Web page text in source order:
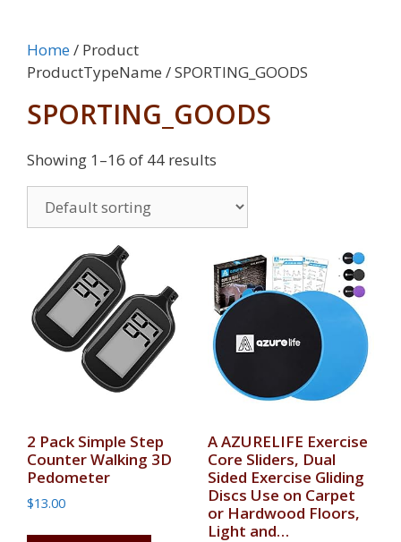
Home/ Product
ProductTypeName / SPORTING_GOODS
SPORTING_GOODS
Showing 1–16 of 44 results
2 Pack Simple Step
Counter Walking 3D
Pedometer
$13.00
A AZURELIFE Exercise
Core Sliders, Dual
Sided Exercise Gliding
Discs Use on Carpet
or Hardwood Floors,
Light and…